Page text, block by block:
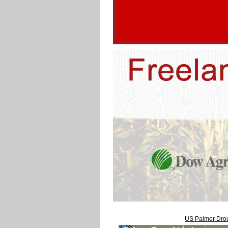
US Palmer